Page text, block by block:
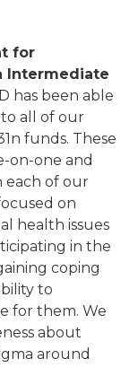
for
Intermediate
has been able
all of our
funds. These
on-one and
each of our
on
health issues
in the
coping
to
for them. We
about
around